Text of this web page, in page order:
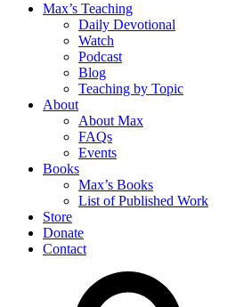
Max’s Teaching
Daily Devotional
Watch
Podcast
Blog
Teaching by Topic
About
About Max
FAQs
Events
Books
Max’s Books
List of Published Work
Store
Donate
Contact